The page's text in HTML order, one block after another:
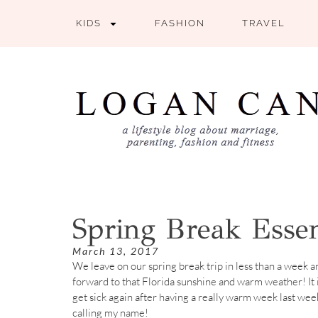
KIDS FASHION TRAVEL
Spring Break
March 13, 2017
We leave on our spring break trip in less than a week
forward to that Florida sunshine and warm weather! It
get sick again after having a really warm week last
calling my name!